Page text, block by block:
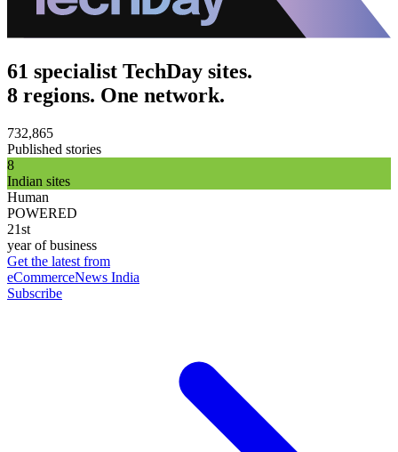
61 specialist TechDay sites.
8 regions. One network.
732,865
Published stories
8
Indian sites
Human
POWERED
21st
year of business
Get the latest from
eCommerceNews India
Subscribe